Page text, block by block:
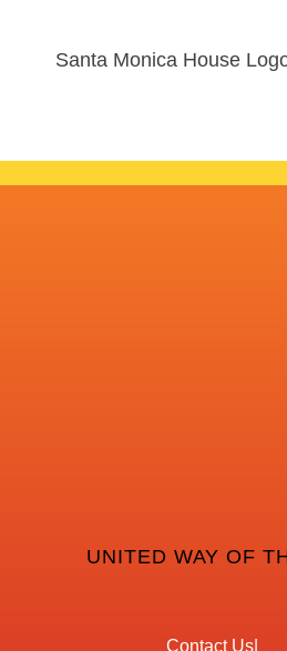
Santa Monica House
UNITED WAY OF
Contact Us